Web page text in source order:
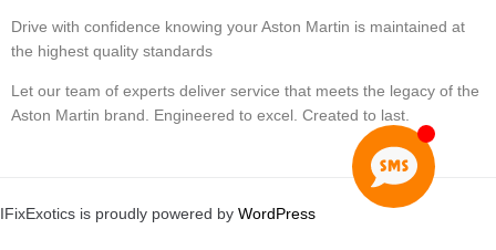
Drive with confidence knowing your Aston Martin is maintained at
the highest quality standards
Let our team of experts deliver service that meets the legacy of the
Aston Martin brand. Engineered to excel. Created to last.
IFixExotics is proudly powered by WordPress